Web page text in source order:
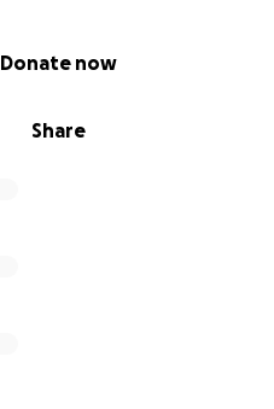
Share
Donate now